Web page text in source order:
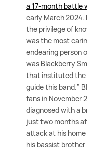
a 17-month battle
early March 2024.
the privilege of
was the most
endearing person
was Blackberry
that instituted the
guide this band."
fans in November
diagnosed with a
just two months
attack at his
his bassist